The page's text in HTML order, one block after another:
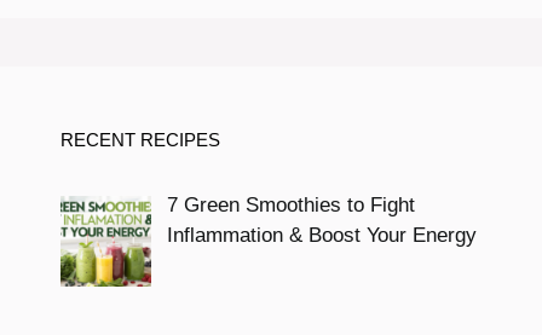
RECENT RECIPES
7 Green Smoothies to Fight
Inflammation & Boost Your Energy